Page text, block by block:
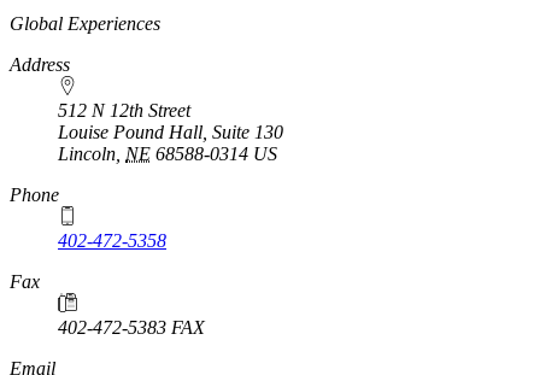
https://
www.unl.edu
Global Experiences
Address
512 N 12th Street
Louise Pound Hall, Suite 130
Lincoln, NE 68588-0314 US
Phone
402-472-5358
Fax
402-472-5383 FAX
Email